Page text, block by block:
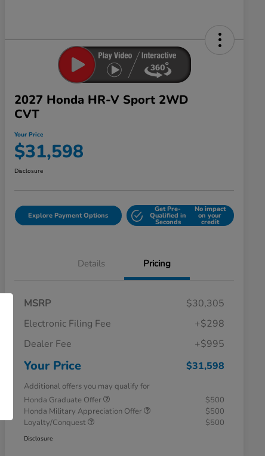
2027 Honda HR-V Sport 2WD
CVT
Your Price
$31,598
Disclosure
Explore Payment Options
Get Pre-
Qualified in
Seconds
No impact
on your
credit
Details Pricing
MSRP
$30,305
Electronic Filing Fee
+$298
Dealer Fee
+$995
Your Price $31,598
Additional offers you may qualify for
Honda Graduate Offer
$500
Honda Military Appreciation Offer
$500
Loyalty/Conquest
$500
Disclosure